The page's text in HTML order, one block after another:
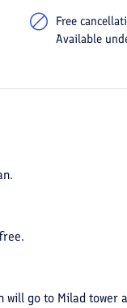
Free
Available
go to Milad tower